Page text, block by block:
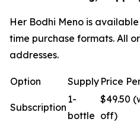
Her Bodhi Meno is
time purchase formats. All
addresses.
Option Supply Price
Subscription
1-
bottle
$49.50
off)